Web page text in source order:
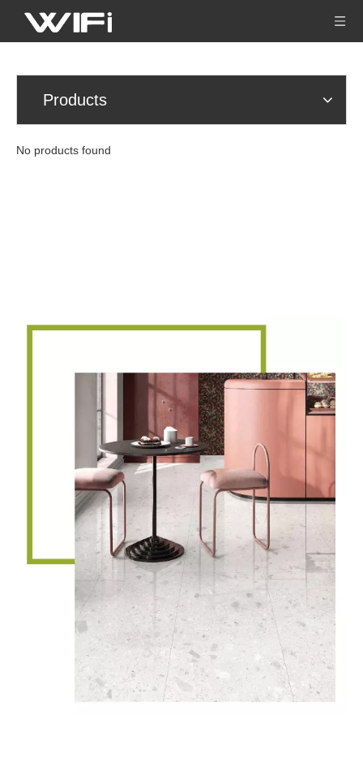
Products
No products found